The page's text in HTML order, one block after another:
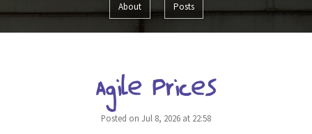
Posts
About
Agile Prices
Posted on Jul 8, 2026 at 22:58